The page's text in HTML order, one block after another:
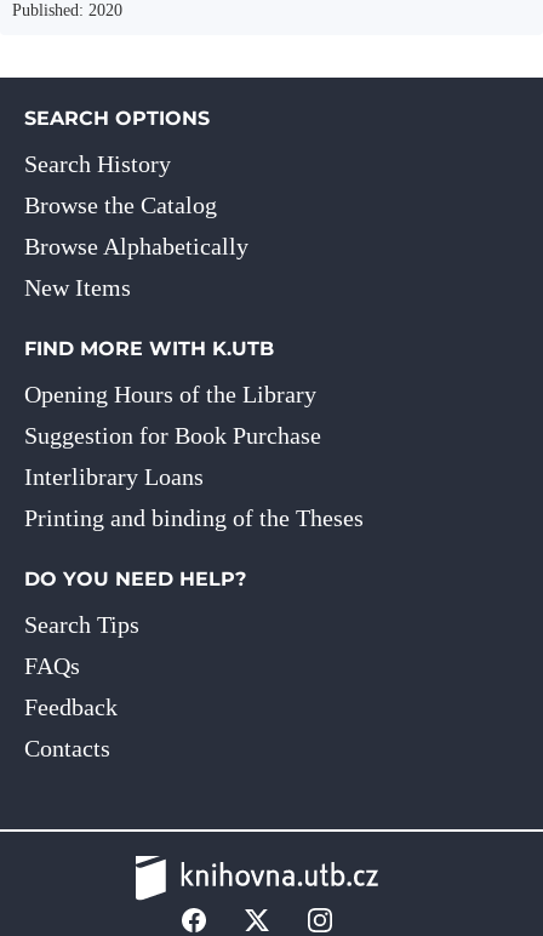
Published: 2020
SEARCH OPTIONS
Search History
Browse the Catalog
Browse Alphabetically
New Items
FIND MORE WITH K.UTB
Opening Hours of the Library
Suggestion for Book Purchase
Interlibrary Loans
Printing and binding of the Theses
DO YOU NEED HELP?
Search Tips
FAQs
Feedback
Contacts